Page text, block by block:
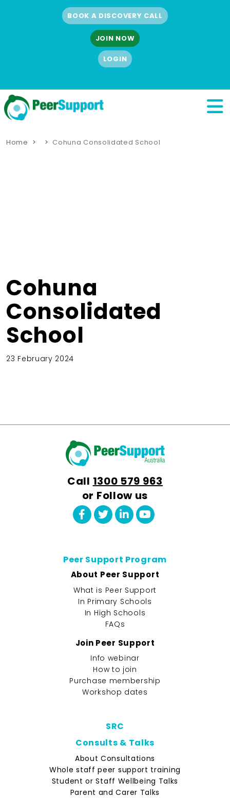
BOOK A DISCOVERY CALL
JOIN NOW
LOGIN
Home Cohuna Consolidated School
Cohuna
Consolidated
School
23 February 2024
Call 1300 579 963
or Follow us
Peer Support Program
About Peer Support
What is Peer Support
In Primary Schools
In High Schools
FAQs
Join Peer Support
Info webinar
How to join
Purchase membership
Workshop dates
SRC
Consults & Talks
About Consultations
Whole staff peer support training
Student or Staff Wellbeing Talks
Parent and Carer Talks